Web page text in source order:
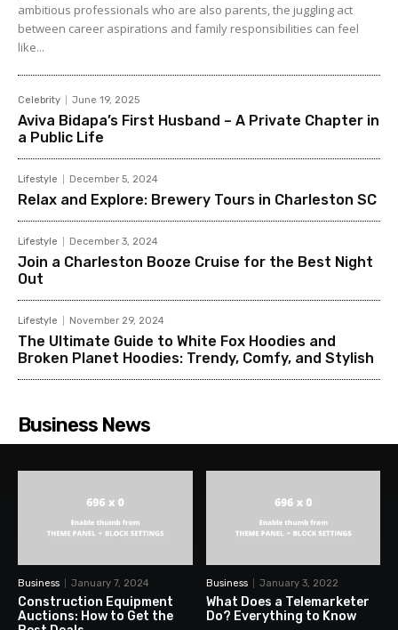
ambitious professionals who are also parents, the juggling act
between career aspirations and family responsibilities can feel
like...
Celebrity June 19, 2025
Aviva Bidapa’s First Husband – A Private Chapter in
a Public Life
Lifestyle December 5, 2024
Relax and Explore: Brewery Tours in Charleston SC
Lifestyle December 3, 2024
Join a Charleston Booze Cruise for the Best Night
Out
Lifestyle November 29, 2024
The Ultimate Guide to White Fox Hoodies and
Broken Planet Hoodies: Trendy, Comfy, and Stylish
Business News
Business January 7, 2024
Construction Equipment
Auctions: How to Get the
Business January 3, 2022
What Does a Telemarketer
Do? Everything to Know